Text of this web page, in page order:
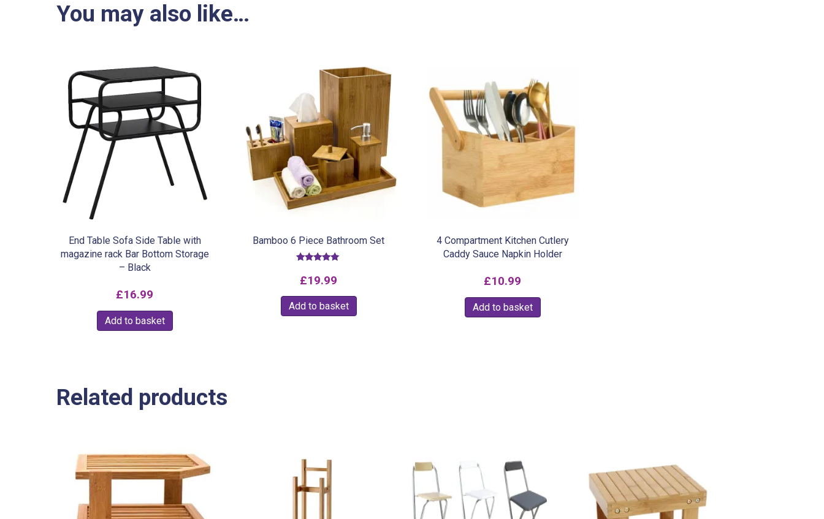
You may also like…
End Table Sofa Side Table with
magazine rack Bar Bottom Storage
– Black
£16.99
Add to basket
Bamboo 6 Piece Bathroom Set
5.00
out of 5
£19.99
Add to basket
4 Compartment Kitchen Cutlery
Caddy Sauce Napkin Holder
£10.99
Add to basket
Related products